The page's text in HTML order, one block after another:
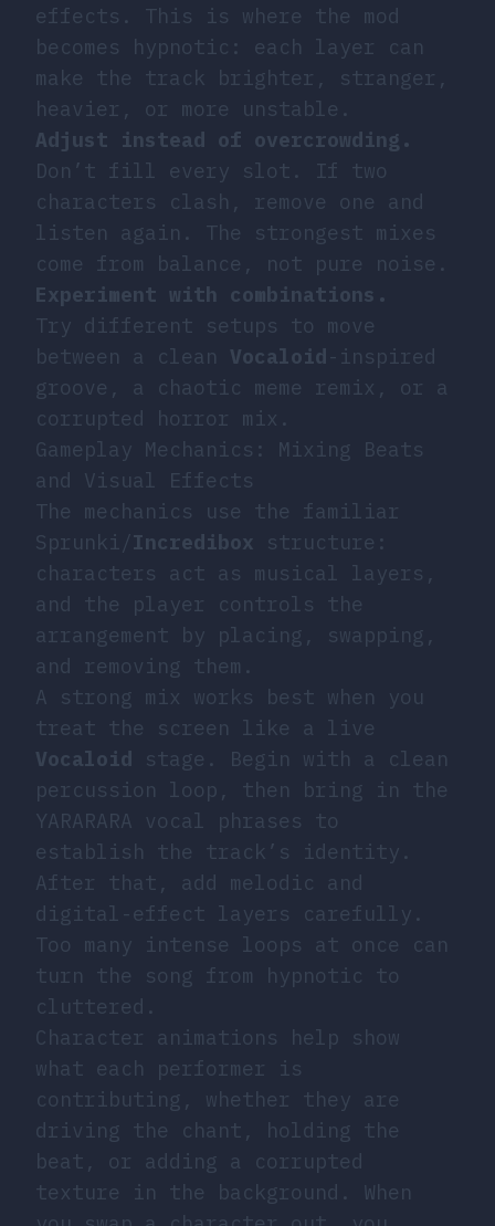
effects. This is where the mod
becomes hypnotic: each layer can
make the track brighter, stranger,
heavier, or more unstable.
Adjust instead of overcrowding.
Don’t fill every slot. If two
characters clash, remove one and
listen again. The strongest mixes
come from balance, not pure noise.
Experiment with combinations.
Try different setups to move
between a clean Vocaloid-inspired
groove, a chaotic meme remix, or a
corrupted horror mix.
Gameplay Mechanics: Mixing Beats
and Visual Effects
The mechanics use the familiar
Sprunki/Incredibox structure:
characters act as musical layers,
and the player controls the
arrangement by placing, swapping,
and removing them.
A strong mix works best when you
treat the screen like a live
Vocaloid stage. Begin with a clean
percussion loop, then bring in the
YARARARA vocal phrases to
establish the track’s identity.
After that, add melodic and
digital-effect layers carefully.
Too many intense loops at once can
turn the song from hypnotic to
cluttered.
Character animations help show
what each performer is
contributing, whether they are
driving the chant, holding the
beat, or adding a corrupted
texture in the background. When